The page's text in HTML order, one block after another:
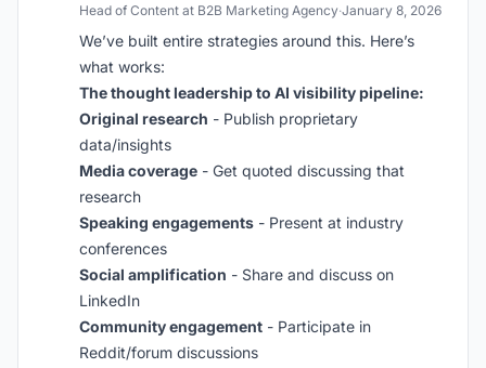
Head of Content at B2B Marketing Agency·January 8, 2026
We’ve built entire strategies around this. Here’s
what works:
The thought leadership to AI visibility pipeline:
Original research - Publish proprietary
data/insights
Media coverage - Get quoted discussing that
research
Speaking engagements - Present at industry
conferences
Social amplification - Share and discuss on
LinkedIn
Community engagement - Participate in
Reddit/forum discussions